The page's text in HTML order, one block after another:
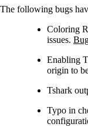
The following bugs
Coloring
issues.
Enabling
origin to
Tshark
Typo in